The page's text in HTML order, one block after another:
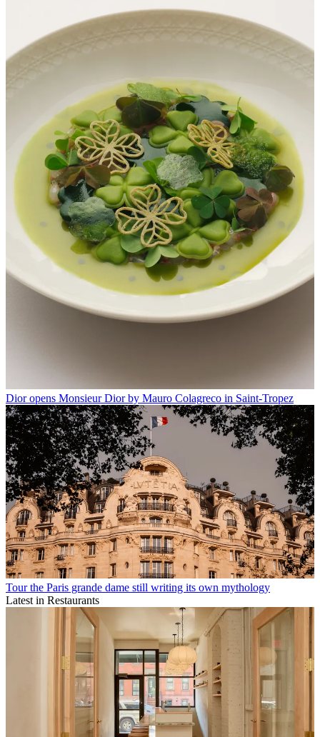
Dior opens Monsieur Dior by Mauro Colagreco in Saint-Tropez
Tour the Paris grande dame still writing its own mythology
Latest in Restaurants